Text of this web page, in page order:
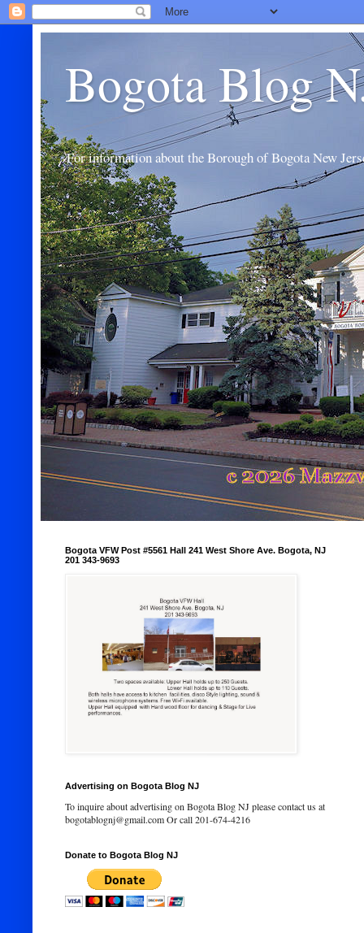
Bogota Blog
For information about the Borough of Bogota New
Bogota VFW Post #5561 Hall 241 West Shore Ave. Bogota, NJ
201 343-9693
Advertising on Bogota Blog NJ
To inquire about advertising on Bogota Blog NJ please contact us at
bogotablognj@gmail.com Or call 201-674-4216
Donate to Bogota Blog NJ